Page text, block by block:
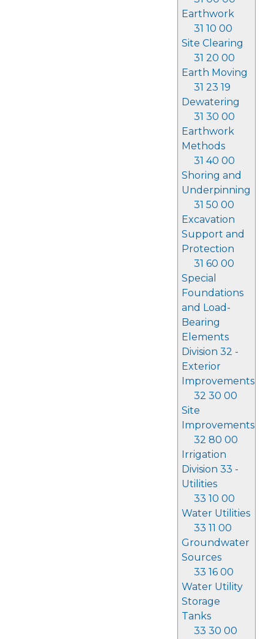
Earthwork
31 10 00
Site Clearing
31 20 00
Earth Moving
31 23 19
Dewatering
31 30 00
Earthwork
Methods
31 40 00
Shoring and
Underpinning
31 50 00
Excavation
Support and
Protection
31 60 00
Special
Foundations
and Load-
Bearing
Elements
Division 32 -
Exterior
Improvements
32 30 00
Site
Improvements
32 80 00
Irrigation
Division 33 -
Utilities
33 10 00
Water Utilities
33 11 00
Groundwater
Sources
33 16 00
Water Utility
Storage
Tanks
33 30 00